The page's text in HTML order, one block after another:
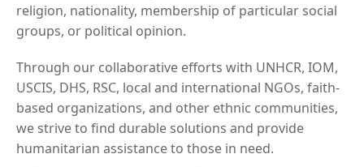
religion, nationality, membership of particular social
groups, or political opinion.
Through our collaborative efforts with UNHCR, IOM,
USCIS, DHS, RSC, local and international NGOs, faith-
based organizations, and other ethnic communities,
we strive to find durable solutions and provide
humanitarian assistance to those in need.